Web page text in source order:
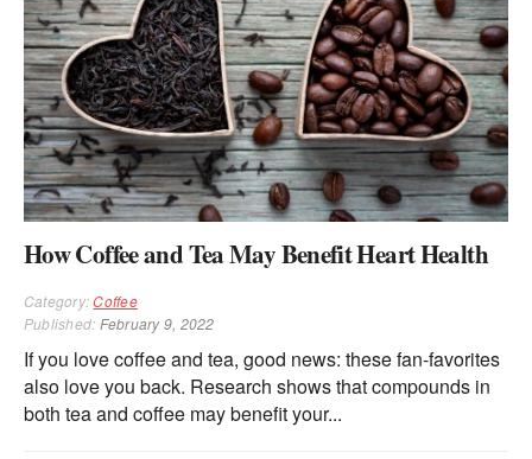
How Coffee and Tea May Benefit Heart Health
Category:Coffee
Published: February 9, 2022
If you love coffee and tea, good news: these fan-favorites
also love you back. Research shows that compounds in
both tea and coffee may benefit your...